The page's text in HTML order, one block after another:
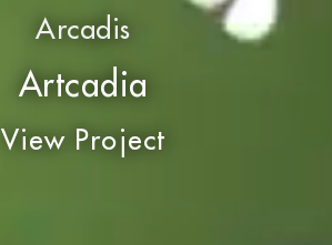
Arcadis
Artcadia
View Project